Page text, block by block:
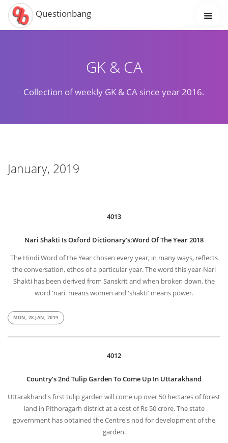
Questionbang
GK & CA
Collection of weekly GK & CA since year 2016.
January, 2019
4013
Nari Shakti Is Oxford Dictionary’s:Word Of The Year 2018
The Hindi Word of the Year chosen every year, in many ways, reflects
the conversation, ethos of a particular year. The word this year-Nari
Shakti has been derived from Sanskrit and when broken down, the
word 'nari' means women and 'shakti' means power.
MON, 28 JAN, 2019
4012
Country's 2nd Tulip Garden To Come Up In Uttarakhand
Uttarakhand's first tulip garden will come up over 50 hectares of forest
land in Pithoragarh district at a cost of Rs 50 crore. The state
government has obtained the Centre's nod for development of the
garden.